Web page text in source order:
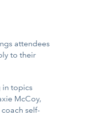
attendees
to their
in topics
McCoy,
self-